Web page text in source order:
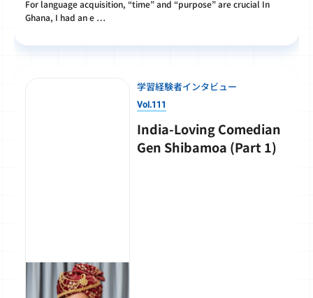
For language acquisition, “time” and “purpose” are crucial In
Ghana, I had an e …
学習経験者インタビュー
Vol.111
India-Loving Comedian
Gen Shibamoa (Part 1)